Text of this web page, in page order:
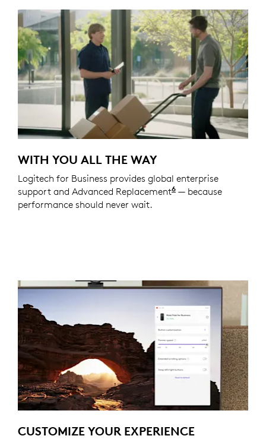
WITH YOU ALL THE WAY
Logitech for Business provides global enterprise
support and Advanced Replacement6 Service available
— because
performance should never wait.
CUSTOMIZE YOUR EXPERIENCE